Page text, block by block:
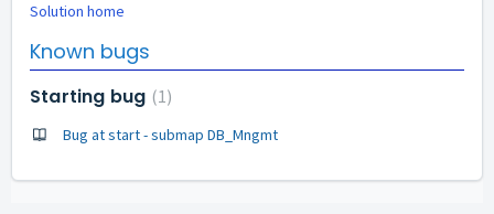
Solution home
Known bugs
Starting bug 1
Bug at start - submap DB_Mngmt